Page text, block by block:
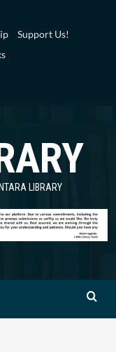
Support Us!
LIBRARY